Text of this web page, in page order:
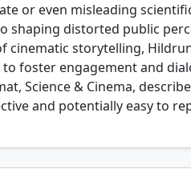
or even misleading
shaping distorted public
cinematic storytelling,
foster engagement and
Science & Cinema,
and potentially easy to